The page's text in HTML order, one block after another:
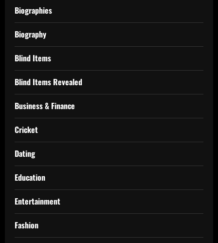
Biographies
Biography
Blind Items
Blind Items Revealed
Business & Finance
Cricket
Dating
Education
Entertainment
Fashion